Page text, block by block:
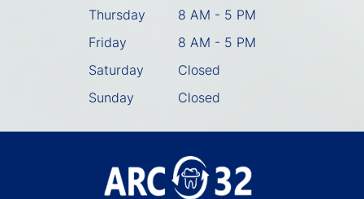
Thursday
8 AM - 5 PM
Friday
8 AM - 5 PM
Saturday
Closed
Sunday
Closed